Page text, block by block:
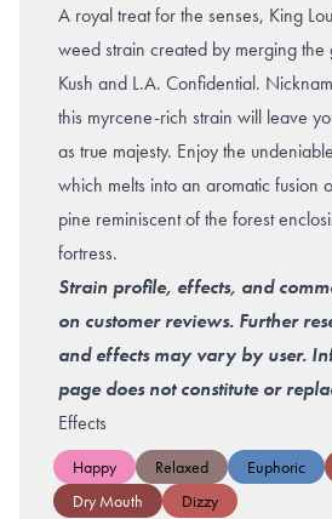
A royal treat for the senses, King
weed strain created by merging the
Kush and L.A. Confidential.
this myrcene-rich strain will leave
as true majesty. Enjoy the
which melts into an aromatic fusion
pine reminiscent of the forest
fortress.
Strain profile, effects, and
on customer reviews. Further
and effects may vary by user.
page does not constitute or
Effects
Happy Relaxed Euphoric
Dry Mouth
Dizzy